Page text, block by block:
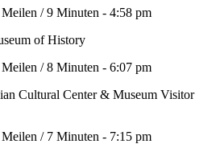
/9 Minuten - 4:58 pm
of History
/8 Minuten - 6:07 pm
Cultural Center & Museum Visitor
/ 7 Minuten - 7:15 pm